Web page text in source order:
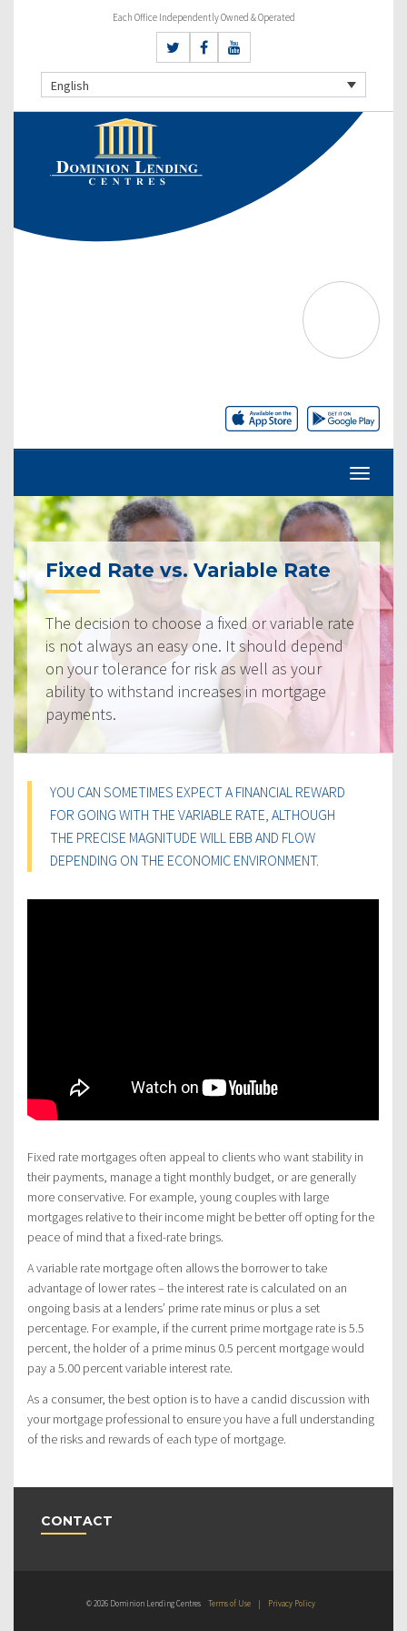
Each Office Independently Owned & Operated
English
Fixed Rate vs. Variable Rate
The decision to choose a fixed or variable rate
is not always an easy one. It should depend
on your tolerance for risk as well as your
ability to withstand increases in mortgage
payments.
YOU CAN SOMETIMES EXPECT A FINANCIAL REWARD
FOR GOING WITH THE VARIABLE RATE, ALTHOUGH
THE PRECISE MAGNITUDE WILL EBB AND FLOW
DEPENDING ON THE ECONOMIC ENVIRONMENT.
Fixed rate mortgages often appeal to clients who want stability in
their payments, manage a tight monthly budget, or are generally
more conservative. For example, young couples with large
mortgages relative to their income might be better off opting for the
peace of mind that a fixed-rate brings.
A variable rate mortgage often allows the borrower to take
advantage of lower rates – the interest rate is calculated on an
ongoing basis at a lenders’ prime rate minus or plus a set
percentage. For example, if the current prime mortgage rate is 5.5
percent, the holder of a prime minus 0.5 percent mortgage would
pay a 5.00 percent variable interest rate.
As a consumer, the best option is to have a candid discussion with
your mortgage professional to ensure you have a full understanding
of the risks and rewards of each type of mortgage.
CONTACT
© 2026 Dominion Lending Centres Terms of Use | Privacy Policy